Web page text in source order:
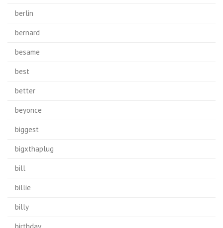
berlin
bernard
besame
best
better
beyonce
biggest
bigxthaplug
bill
billie
billy